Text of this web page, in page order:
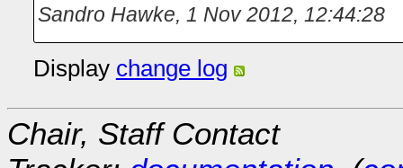
Sandro Hawke, 1 Nov 2012, 12:44:28
Display change log
Chair, Staff Contact